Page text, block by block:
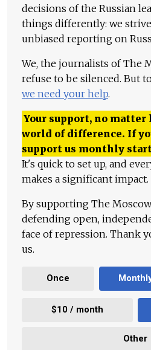
decisions of the Russian
things differently: we
unbiased reporting on
We, the journalists of The
refuse to be silenced. But
we need your help.
Your support, no matter
world of difference. If
support us monthly
It's quick to set up, and
makes a significant impact.
By supporting The
defending open,
face of repression. Thank
us.
Once
$10 / month
Other